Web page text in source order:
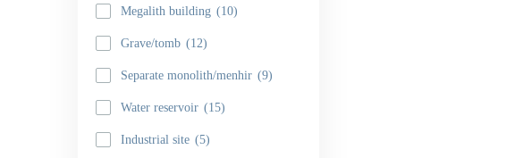
Megalith building (10)
Grave/tomb (12)
Separate monolith/menhir (9)
Water reservoir (15)
Industrial site (5)